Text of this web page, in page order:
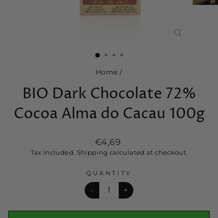
Home /
BIO Dark Chocolate 72%
Cocoa Alma do Cacau 100g
Regular
price
€4,69
Tax included. Shipping calculated at checkout.
QUANTITY
- +